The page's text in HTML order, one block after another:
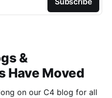
&
Have Moved
on our C4 blog for all